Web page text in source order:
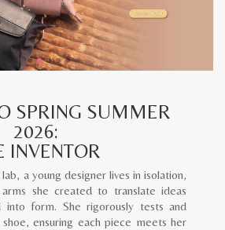
SPRING SUMMER
2026:
INVENTOR
a young designer lives in isolation,
she created to translate ideas
form. She rigorously tests and
ensuring each piece meets her